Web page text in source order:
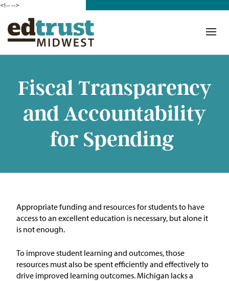
<!---->
Fiscal Transparency
and Accountability
for Spending
Appropriate funding and resources for students to have
access to an excellent education is necessary, but alone it
is not enough.
To improve student learning and outcomes, those
resources must also be spent efficiently and effectively to
drive improved learning outcomes. Michigan lacks a
Our Work in Action
Building a Movement
ETM Team
The Michigan Teacher
Our Impact
Policy and Resources